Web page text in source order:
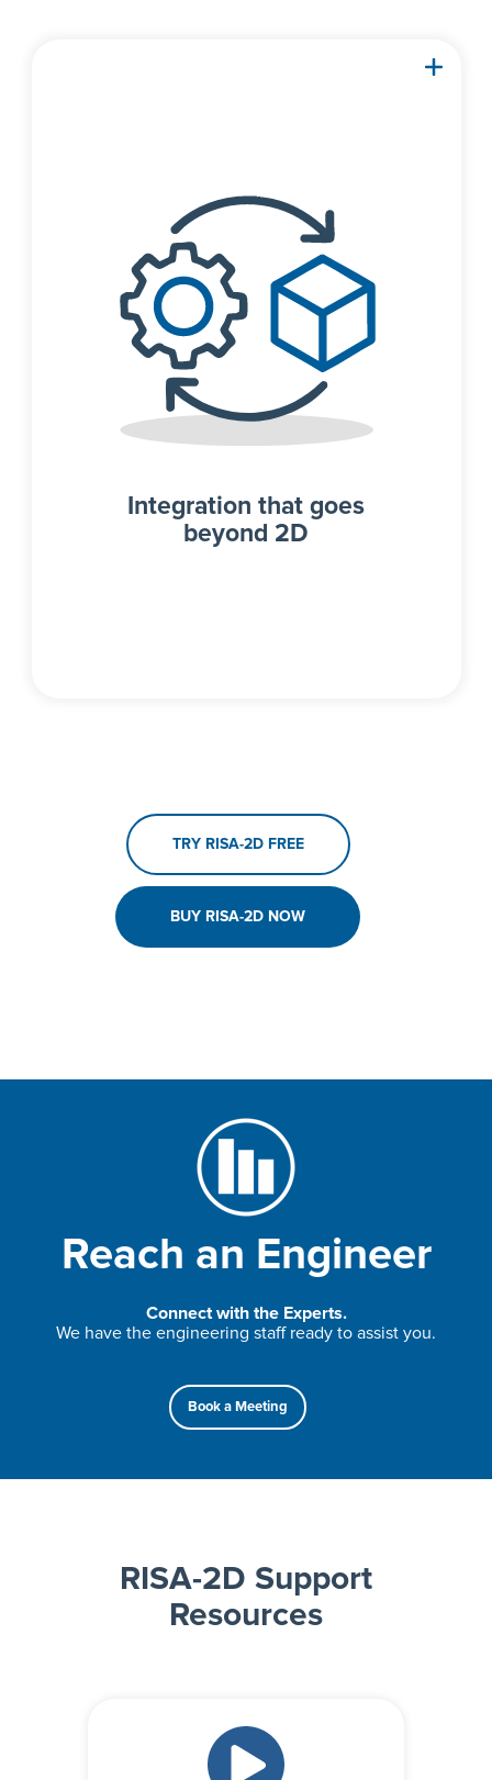
Integration that goes
beyond 2D
members and create a
complete model.
TRY RISA-2D FREE
BUY RISA-2D NOW
Reach an Engineer
Connect with the Experts.
We have the engineering staff ready to assist you.
Book a Meeting
RISA-2D Support
Resources